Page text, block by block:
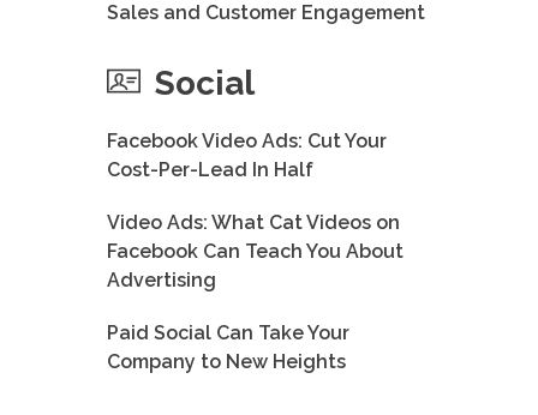
Sales and Customer Engagement
Social
Facebook Video Ads: Cut Your
Cost-Per-Lead In Half
Video Ads: What Cat Videos on
Facebook Can Teach You About
Advertising
Paid Social Can Take Your
Company to New Heights